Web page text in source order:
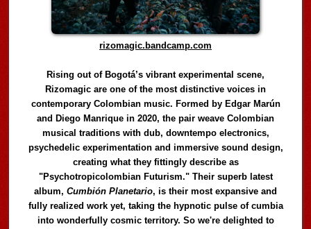
rizomagic.bandcamp.com
Rising out of Bogotá’s vibrant experimental scene,
Rizomagic are one of the most distinctive voices in
contemporary Colombian music. Formed by Edgar Marún
and Diego Manrique in 2020, the pair weave Colombian
musical traditions with dub, downtempo electronics,
psychedelic experimentation and immersive sound design,
creating what they fittingly describe as
"Psychotropicolombian Futurism." Their superb latest
album,Cumbión Planetario, is their most expansive and
fully realized work yet, taking the hypnotic pulse of cumbia
into wonderfully cosmic territory. So we're delighted to